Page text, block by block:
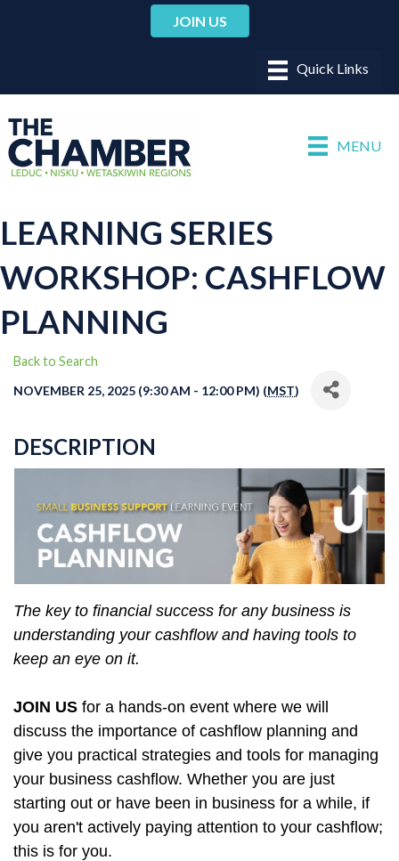
JOIN US
MENU
LEARNING SERIES
WORKSHOP: CASHFLOW
PLANNING
Back to Search
NOVEMBER 25, 2025 (9:30 AM - 12:00 PM) (MST)
DESCRIPTION
The key to financial success for any business is
understanding your cashflow and having tools to
keep an eye on it.
JOIN US for a hands-on event where we will
discuss the importance of cashflow planning and
give you practical strategies and tools for managing
your business cashflow. Whether you are just
starting out or have been in business for a while, if
you aren't actively paying attention to your cashflow;
this is for you.